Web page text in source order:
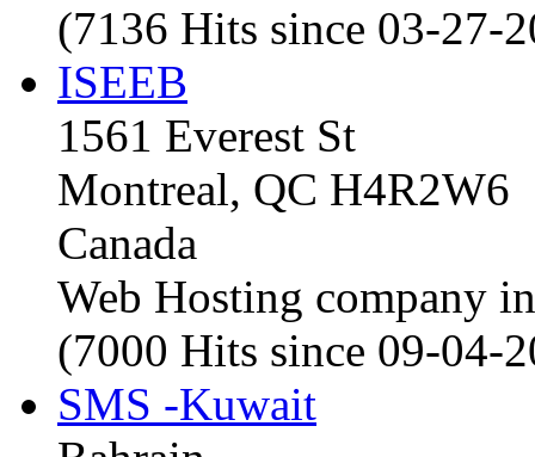
(7136 Hits since 03-27-
ISEEB
1561 Everest St
Montreal, QC H4R2W6
Canada
Web Hosting company in
(7000 Hits since 09-04-
SMS -Kuwait